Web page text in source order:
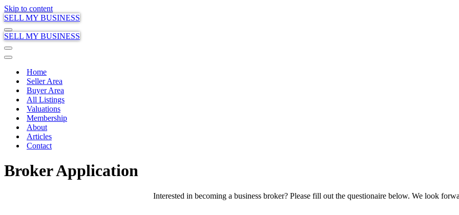
Skip to content
SELL MY BUSINESS
Navigation
Menu
SELL MY BUSINESS
Navigation
Menu
Navigation
Home
Seller Area
Buyer Area
All Listings
Valuations
Membership
About
Articles
Contact
Broker Application
Interested in becoming a business broker? Please fill out the questionaire below. We look